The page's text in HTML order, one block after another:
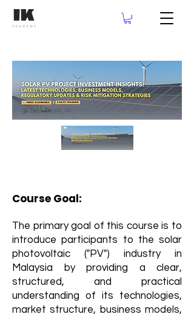
Course Goal:
The primary goal of this course is to
introduce participants to the solar
photovoltaic ("PV") industry in
Malaysia by providing a clear,
structured, and practical
understanding of its technologies,
market structure, business models,